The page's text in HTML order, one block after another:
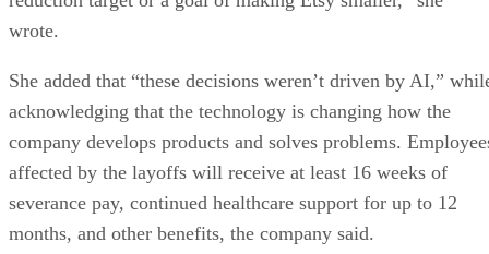
wrote.
She added that “these decisions weren’t driven by AI,”
acknowledging that the technology is changing how the
company develops products and solves problems.
affected by the layoffs will receive at least 16 weeks of
severance pay, continued healthcare support for up to 12
months, and other benefits, the company said.